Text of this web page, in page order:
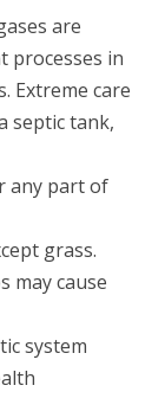
are
processes in
Extreme care
septic tank,
any part of
grass.
may cause
system